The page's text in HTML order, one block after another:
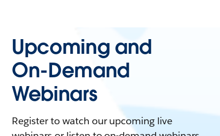
Upcoming and
On-Demand
Webinars
Register to watch our upcoming live